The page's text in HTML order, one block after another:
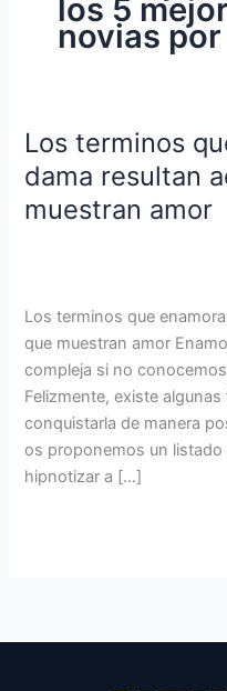
los 5
novias
Los terminos
dama resultan
muestran amor
Los terminos que
que muestran amor
compleja si no
Felizmente, existe
conquistarla de manera
os proponemos un listado
hipnotizar a […]
Los
terminos
que
enamoran
resultan
aquellas
que
muestran
amor